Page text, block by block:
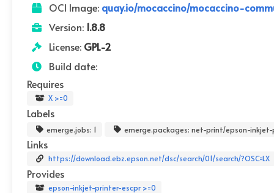
OCI Image: quay.io/mocaccino/mocaccino-
Version: 1.8.8
License: GPL-2
Build date:
Requires
X >=0
Labels
emerge.jobs: 1 emerge.packages: net-print/epson-
Links
https://download.ebz.epson.net/dsc/search/01/search/?OSC=LX
Provides
epson-inkjet-printer-escpr >=0